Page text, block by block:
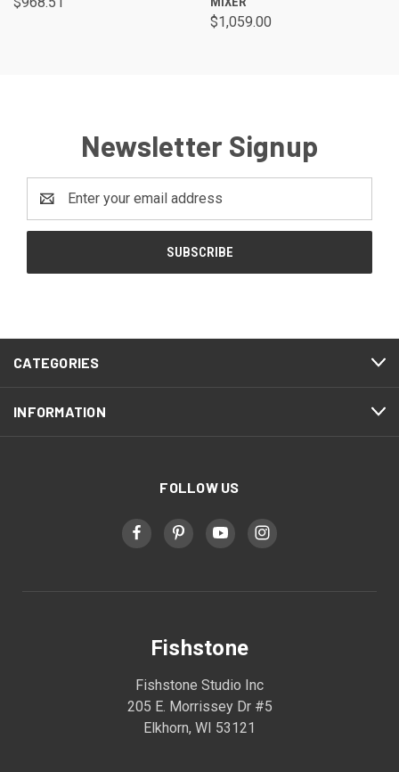
$1,059.00
Newsletter Signup
Address
CATEGORIES
INFORMATION
FOLLOW US
Fishstone
Fishstone Studio Inc
205 E. Morrissey Dr #5
Elkhorn, WI 53121